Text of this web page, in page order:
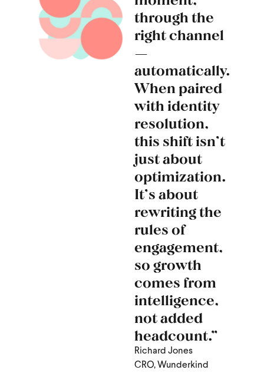
through the
right channel
—
automatically.
When paired
with identity
resolution,
this shift isn’t
just about
optimization.
It’s about
rewriting the
rules of
engagement,
so growth
comes from
intelligence,
not added
headcount.”
Richard Jones
CRO, Wunderkind